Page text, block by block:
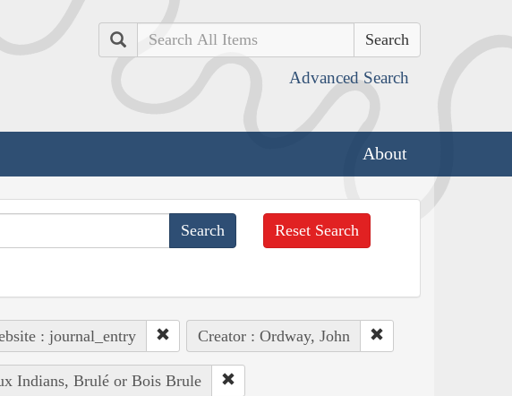
Search
Advanced Search
About
Reset Search
: journal_entry Creator : Ordway, John
Indians, Brulé or Bois Brule